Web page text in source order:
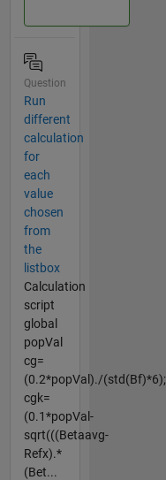
Question
Run
different
calculation
for
each
value
chosen
from
the
listbox
Calculation
script
global
popVal
cg=
(0.2*popVal)./(std(Bf)*6);
cgk=
(0.1*popVal-
sqrt(((Betaavg-
Refx).*
(Bet...